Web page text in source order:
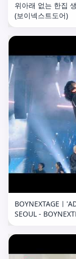
위아래 없는 한집
(보이넥스트도어)
BOYNEXTAGEㅣ
SEOUL -